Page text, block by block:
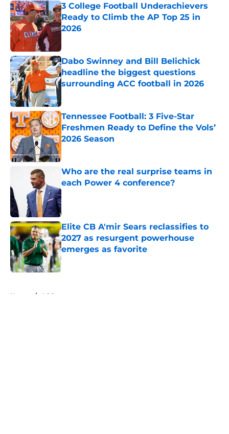
3 College Football Underachievers
Ready to Climb the AP Top 25 in
2026
Dabo Swinney and Bill Belichick
headline the biggest questions
surrounding ACC football in 2026
Tennessee Football: 3 Five-Star
Freshmen Ready to Define the Vols’
2026 Season
Published by on Invalid Date
Who are the real surprise teams in
each Power 4 conference?
Published by on Invalid Date
Elite CB A'mir Sears reclassifies to
2027 as resurgent powerhouse
emerges as favorite
Published by on Invalid Date
Home / ACC